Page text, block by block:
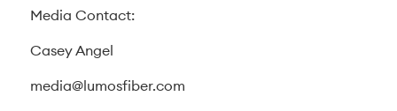
Media Contact:
Casey Angel
media@lumosfiber.com